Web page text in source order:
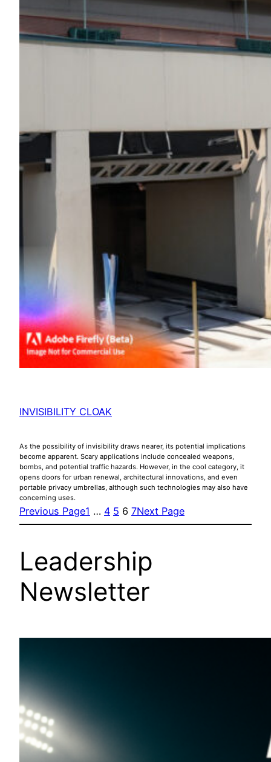
INVISIBILITY CLOAK
As the possibility of invisibility draws nearer, its potential implications
become apparent. Scary applications include concealed weapons,
bombs, and potential traffic hazards. However, in the cool category, it
opens doors for urban renewal, architectural innovations, and even
portable privacy umbrellas, although such technologies may also have
concerning uses.
Previous Page1 … 4 5 6 7Next Page
Leadership
Newsletter